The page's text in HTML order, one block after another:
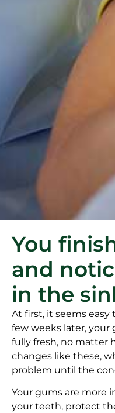
You
and
in the
At first, it seems
few weeks later, your
fully fresh, no matter
changes like these,
problem until the
Your gums are more
your teeth, protect